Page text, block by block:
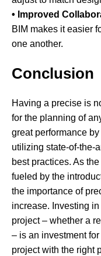
• Improved
BIM makes it easier
one another.
Conclusion
Having a precise is
for the planning of
great performance
utilizing state-of-the-
best practices. As
fueled by the
the importance of
increase. Investing
project – whether a
– is an investment
project with the right